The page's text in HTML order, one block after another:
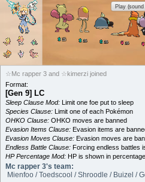
L5 L5 L5 L5
Play (sound
☆Mc rapper 3 and ☆kimerzi joined
Format:
[Gen 9] LC
Sleep Clause Mod: Limit one foe put to sleep
Species Clause: Limit one of each Pokémon
OHKO Clause: OHKO moves are banned
Evasion Items Clause: Evasion items are
Evasion Moves Clause: Evasion moves are
Endless Battle Clause: Forcing endless battles
HP Percentage Mod: HP is shown in
Mc rapper 3's team:
Mienfoo / Toedscool / Shroodle / Buizel /